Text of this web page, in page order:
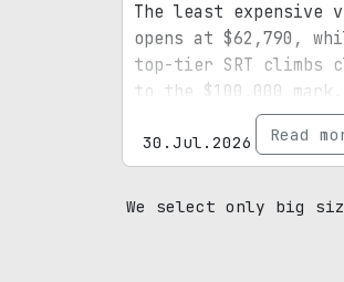
The least expensive
opens at $62,790,
top-tier SRT climbs
to the $100,000 mark.
30.Jul.2026 Read
We select only big